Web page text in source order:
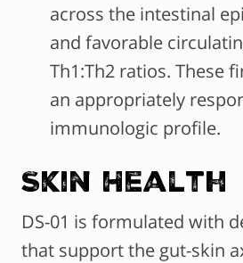
across the intestinal
and favorable
Th1:Th2 ratios. These
an appropriately
immunologic profile.
Skin Health
DS-01 is formulated with
that support the gut-skin